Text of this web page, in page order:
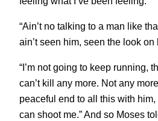
“Ain’t no talking to a man like
ain’t seen him, seen the look on
“I’m not going to keep running,
can’t kill any more. Not any
peaceful end to all this with
can shoot me.” And so Moses